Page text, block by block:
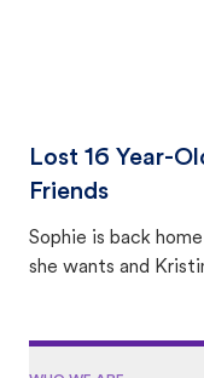
Lost 16 Year-
Friends
Sophie is back
she wants and